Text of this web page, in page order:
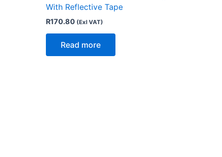
With Reflective Tape
R170.80 (Exl VAT)
Read more